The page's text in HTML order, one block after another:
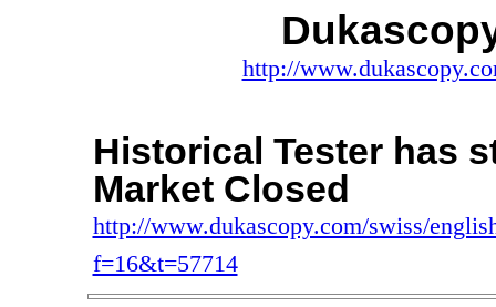
http://
Historical Tester has
Market Closed
http://www.dukascopy.com/swiss/
f=16&t=57714